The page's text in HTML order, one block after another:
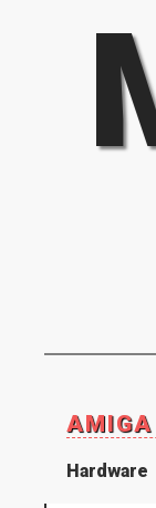
Hardware